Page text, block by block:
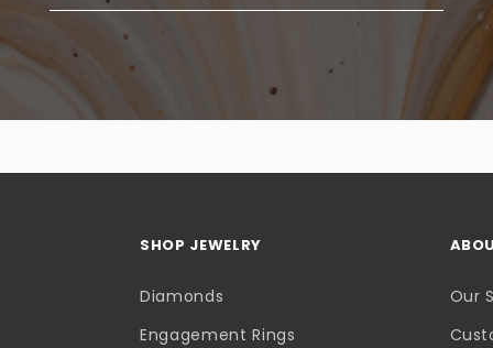
SHOP JEWELRY
Diamonds
Engagement Rings
Our